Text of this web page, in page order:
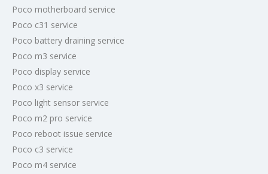
Poco motherboard service
Poco c31 service
Poco battery draining service
Poco m3 service
Poco display service
Poco x3 service
Poco light sensor service
Poco m2 pro service
Poco reboot issue service
Poco c3 service
Poco m4 service